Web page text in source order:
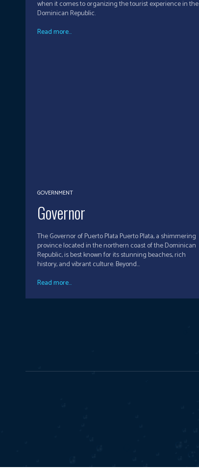
when it comes to organizing the tourist experience in the
Dominican Republic.
Read more...
GOVERNMENT
Governor
The Governor of Puerto Plata Puerto Plata, a shimmering
province located in the northern coast of the Dominican
Republic, is best known for its stunning beaches, rich
history, and vibrant culture. Beyond...
Read more...